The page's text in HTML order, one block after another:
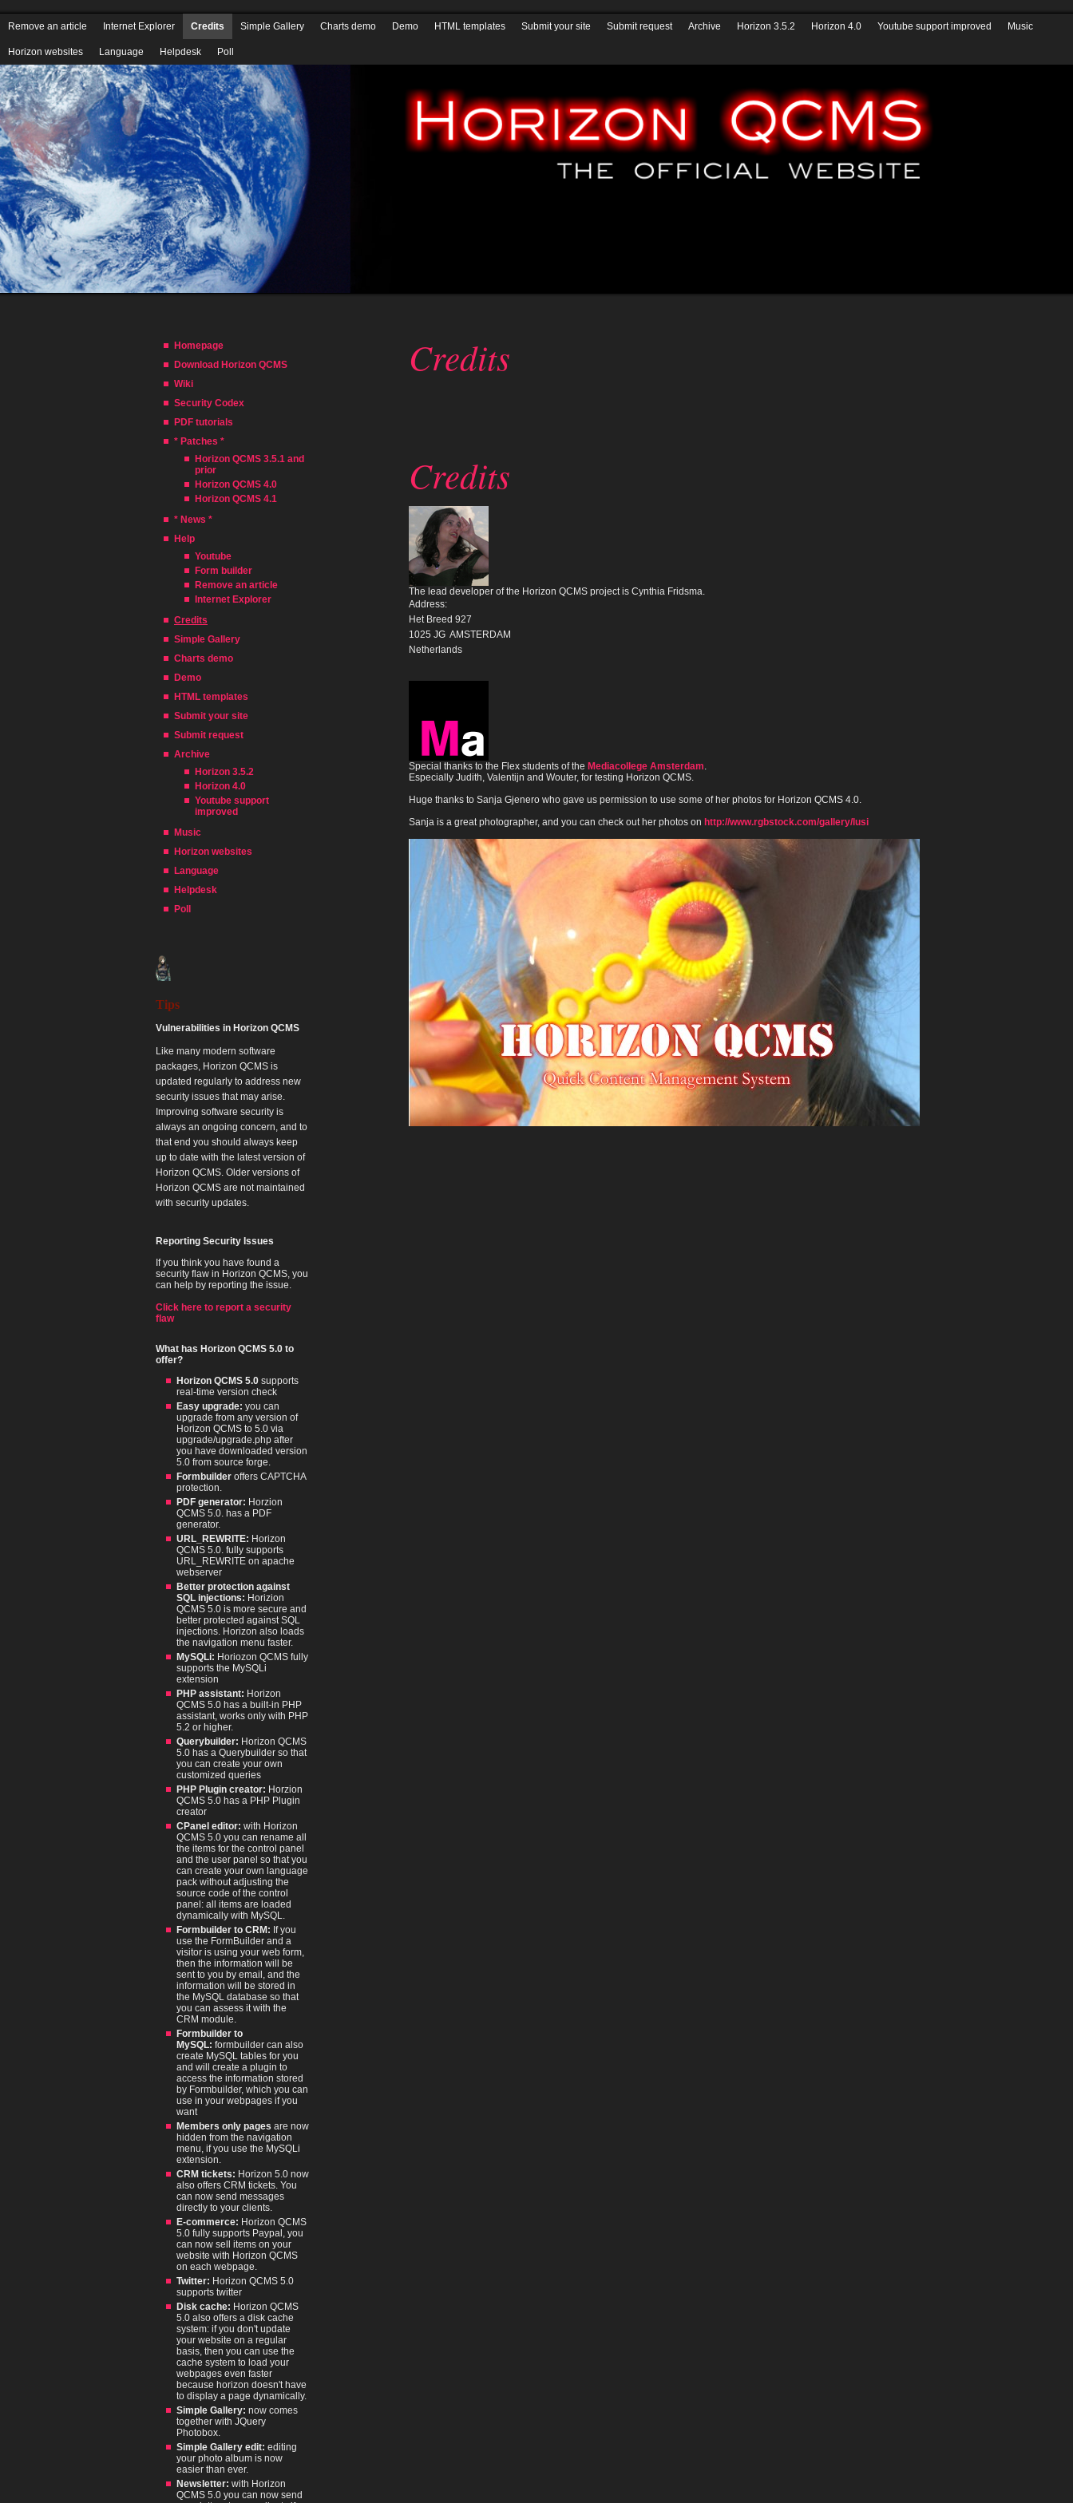
Remove an article Internet Explorer Credits Simple Gallery Charts demo Demo HTML templates Submit your site Submit request Archive Horizon 3.5.2 Horizon 4.0 Youtube support improved Music
Horizon websites Language Helpdesk Poll
Homepage
Download Horizon QCMS
Wiki
Security Codex
PDF tutorials
* Patches *
Horizon QCMS 3.5.1 and
prior
Horizon QCMS 4.0
Horizon QCMS 4.1
* News *
Help
Youtube
Form builder
Remove an article
Internet Explorer
Credits
Simple Gallery
Charts demo
Demo
HTML templates
Submit your site
Submit request
Archive
Horizon 3.5.2
Horizon 4.0
Youtube support
improved
Music
Horizon websites
Language
Helpdesk
Poll
Tips
Vulnerabilities in Horizon QCMS
Like many modern software
packages, Horizon QCMS is
updated regularly to address new
security issues that may arise.
Improving software security is
always an ongoing concern, and to
that end you should always keep
up to date with the latest version of
Horizon QCMS. Older versions of
Horizon QCMS are not maintained
with security updates.
Reporting Security Issues
If you think you have found a
security flaw in Horizon QCMS, you
can help by reporting the issue.
Click here to report a security
flaw
What has Horizon QCMS 5.0 to
offer?
Horizon QCMS 5.0 supports
real-time version check
Easy upgrade: you can
upgrade from any version of
Horizon QCMS to 5.0 via
upgrade/upgrade.php after
you have downloaded version
5.0 from source forge.
Formbuilder offers CAPTCHA
protection.
PDF generator: Horzion
QCMS 5.0. has a PDF
generator.
URL_REWRITE: Horizon
QCMS 5.0. fully supports
URL_REWRITE on apache
webserver
Better protection against
SQL injections: Horizion
QCMS 5.0 is more secure and
better protected against SQL
injections. Horizon also loads
the navigation menu faster.
MySQLi: Horiozon QCMS fully
supports the MySQLi
extension
PHP assistant: Horizon
QCMS 5.0 has a built-in PHP
assistant, works only with PHP
5.2 or higher.
Querybuilder: Horizon QCMS
5.0 has a Querybuilder so that
you can create your own
customized queries
PHP Plugin creator: Horzion
QCMS 5.0 has a PHP Plugin
creator
CPanel editor: with Horizon
QCMS 5.0 you can rename all
the items for the control panel
and the user panel so that you
can create your own language
pack without adjusting the
source code of the control
panel: all items are loaded
dynamically with MySQL.
Formbuilder to CRM: If you
use the FormBuilder and a
visitor is using your web form,
then the information will be
sent to you by email, and the
information will be stored in
the MySQL database so that
you can assess it with the
CRM module.
Formbuilder to
MySQL: formbuilder can also
create MySQL tables for you
and will create a plugin to
access the information stored
by Formbuilder, which you can
use in your webpages if you
want
Members only pages are now
hidden from the navigation
menu, if you use the MySQLi
extension.
CRM tickets: Horizon 5.0 now
also offers CRM tickets. You
can now send messages
directly to your clients.
E-commerce: Horizon QCMS
5.0 fully supports Paypal, you
can now sell items on your
website with Horizon QCMS
on each webpage.
Twitter: Horizon QCMS 5.0
supports twitter
Disk cache: Horizon QCMS
5.0 also offers a disk cache
system: if you don't update
your website on a regular
basis, then you can use the
cache system to load your
webpages even faster
because horizon doesn't have
to display a page dynamically.
Simple Gallery: now comes
together with JQuery
Photobox.
Simple Gallery edit: editing
your photo album is now
easier than ever.
Newsletter: with Horizon
QCMS 5.0 you can now send
Credits
Credits
The lead developer of the Horizon QCMS project is Cynthia Fridsma.
Address:
Het Breed 927
1025 JG AMSTERDAM
Netherlands
Special thanks to the Flex students of the Mediacollege Amsterdam.
Especially Judith, Valentijn and Wouter, for testing Horizon QCMS.
Huge thanks to Sanja Gjenero who gave us permission to use some of her photos for Horizon QCMS 4.0.
Sanja is a great photographer, and you can check out her photos on http://www.rgbstock.com/gallery/lusi